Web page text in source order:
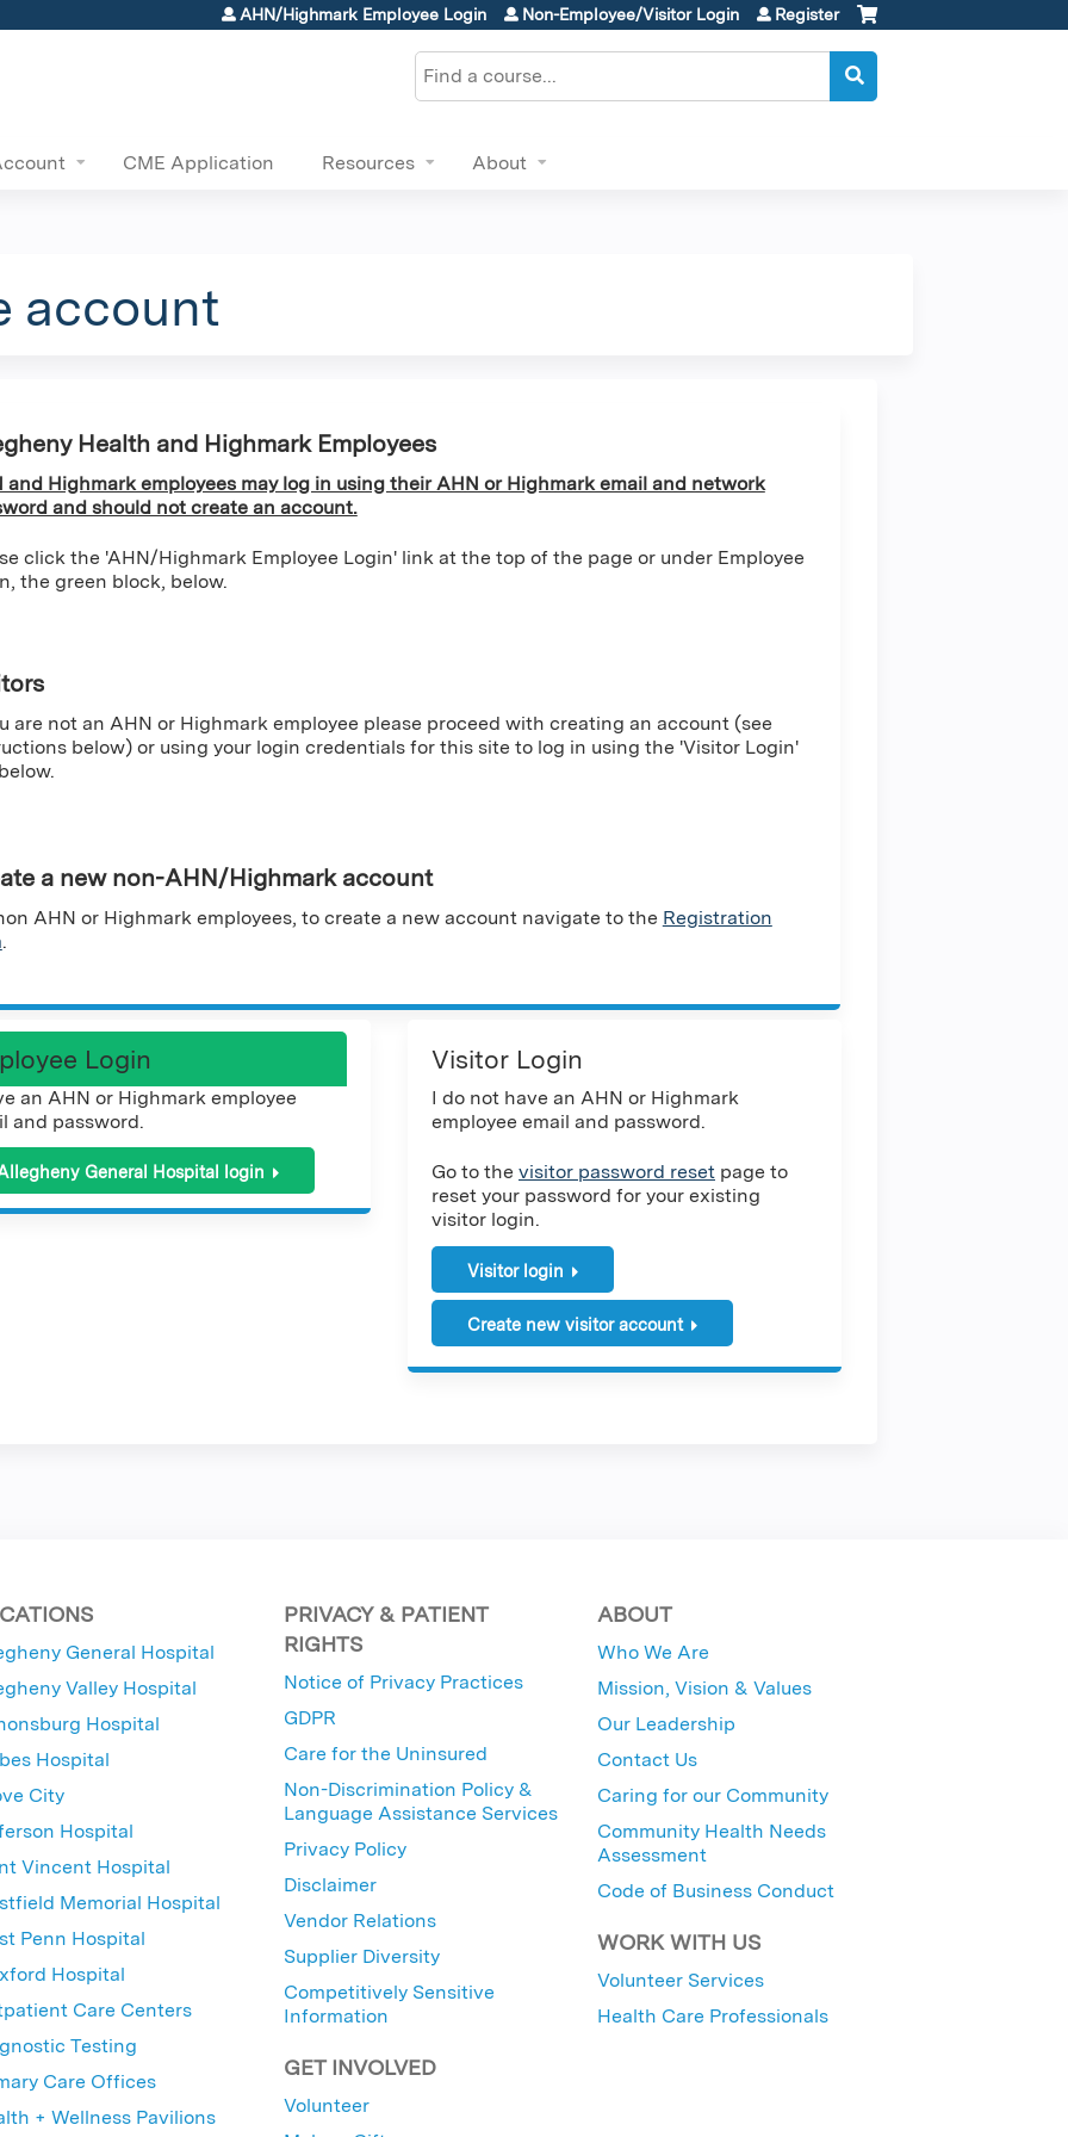
Jump to content
AHN/Highmark Employee Login Non-Employee/Visitor Login Register
Search
CME Application Resources About
account
Health and Highmark Employees
and Highmark employees may log in using their AHN or Highmark email and network
and should not create an account.
click the 'AHN/Highmark Employee Login' link at the top of the page or under Employee
the green block, below.
are not an AHN or Highmark employee please proceed with creating an account (see
below) or using your login credentials for this site to log in using the 'Visitor Login'
a new non-AHN/Highmark account
AHN or Highmark employees, to create a new account navigate to the Registration
.
Login
an AHN or Highmark employee
and password.
General Hospital login
Visitor Login
I do not have an AHN or Highmark
employee email and password.
Go to the visitor password reset page to
reset your password for your existing
visitor login.
Visitor login
Create new visitor account
General Hospital
Valley Hospital
Hospital
Hospital
City
Hospital
Vincent Hospital
Memorial Hospital
Penn Hospital
Hospital
Care Centers
Testing
Care Offices
+ Wellness Pavilions
PRIVACY & PATIENT
RIGHTS
Notice of Privacy Practices
GDPR
Care for the Uninsured
Non-Discrimination Policy &
Language Assistance Services
Privacy Policy
Disclaimer
Vendor Relations
Supplier Diversity
Competitively Sensitive
Information
GET INVOLVED
Volunteer
ABOUT
Who We Are
Mission, Vision & Values
Our Leadership
Contact Us
Caring for our Community
Community Health Needs
Assessment
Code of Business Conduct
WORK WITH US
Volunteer Services
Health Care Professionals